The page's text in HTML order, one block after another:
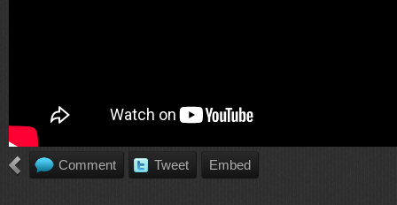
Comment Tweet Embed